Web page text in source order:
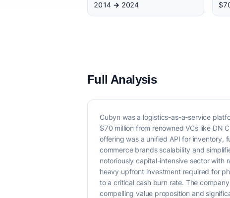
2014 → 2024
Full Analysis
Cubyn was a logistics-as-a-service
$70 million from renowned VCs like DN
offering was a unified API for inventory,
commerce brands scalability and
notoriously capital-intensive sector with
heavy upfront investment required for
to a critical cash burn rate. The
compelling value proposition and